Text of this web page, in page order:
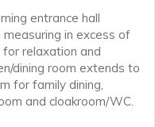
entrance hall
in excess of
relaxation and
dining room extends to
for family dining,
and cloakroom/WC.